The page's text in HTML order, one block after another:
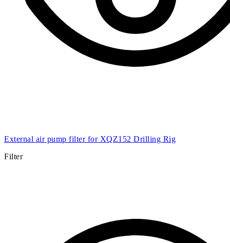
External air pump filter for XQZ152 Drilling Rig
Filter